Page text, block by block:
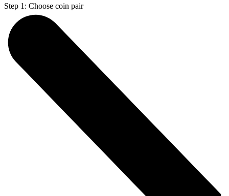
Step 1: Choose coin pair